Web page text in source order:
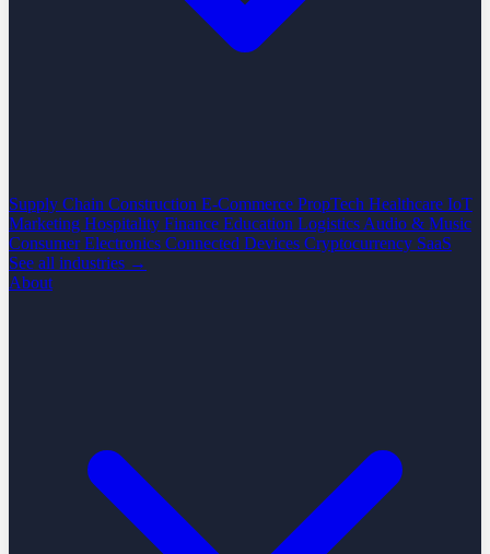
Supply Chain Construction E-Commerce PropTech Healthcare IoT
Marketing Hospitality Finance Education Logistics Audio & Music
Consumer Electronics Connected Devices Cryptocurrency SaaS
See all industries →
About